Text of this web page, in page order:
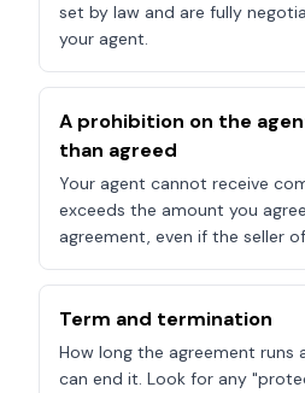
set by law and are fully
your agent.
A prohibition on the
than agreed
Your agent cannot receive
exceeds the amount you
agreement, even if the seller
Term and termination
How long the agreement runs
can end it. Look for any